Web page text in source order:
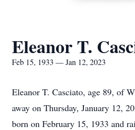
Eleanor T.
Feb 15, 1933 — Jan 12, 2023
Eleanor T. Casciato, age 89, of
away on Thursday, January 12,
born on February 15, 1933 and